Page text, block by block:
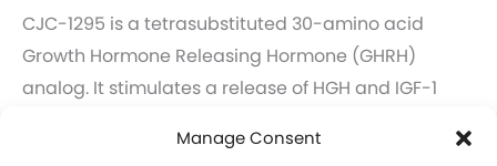
Manage Consent
CJC-1295 is a tetrasubstituted 30-amino acid
Growth Hormone Releasing Hormone (GHRH)
analog. It stimulates a release of HGH and IGF-1
and increased protein synthesis thereby promoting